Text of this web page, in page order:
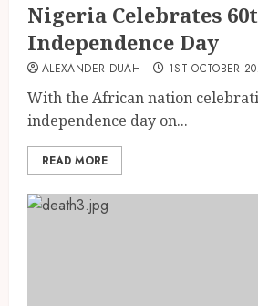
Nigeria Celebrates
Independence Day
ALEXANDER DUAH 1ST OCTOBER
With the African nation
independence day on...
READ MORE